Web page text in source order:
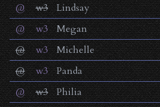
@
w3 Lindsay
@
w3 Megan
@
w3 Michelle
@
w3 Panda
@
w3 Philia